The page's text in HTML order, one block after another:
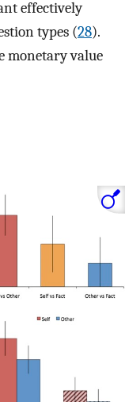
effectively
types (28).
monetary value